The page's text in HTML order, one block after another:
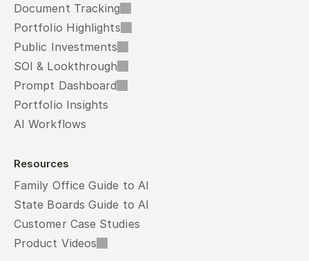
Document Tracking
Portfolio Highlights
Public Investments
SOI & Lookthrough
Prompt Dashboard
Portfolio Insights
AI Workflows
Resources
Family Office Guide to AI
State Boards Guide to AI
Customer Case Studies
Product Videos